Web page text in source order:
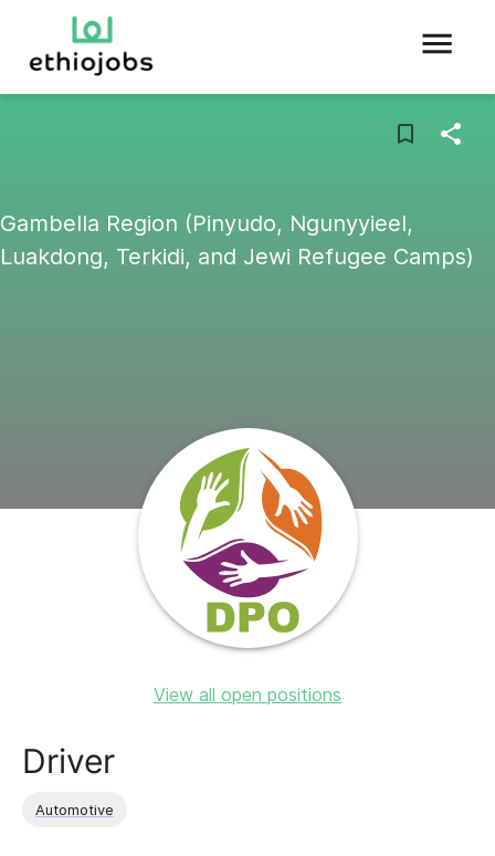
Gambella Region (Pinyudo, Ngunyyieel,
Luakdong, Terkidi, and Jewi Refugee Camps)
View all open positions
Driver
Automotive